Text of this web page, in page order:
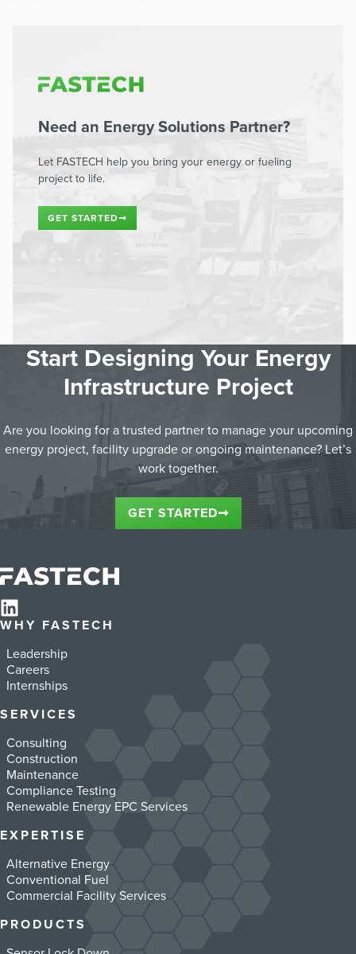
Need an Energy Solutions Partner?
Let FASTECH help you bring your energy or fueling
project to life.
GET STARTED➞
Start Designing Your Energy
Infrastructure Project
Are you looking for a trusted partner to manage your upcoming
energy project, facility upgrade or ongoing maintenance? Let’s
work together.
GET STARTED➞
WHY FASTECH
Leadership
Careers
Internships
SERVICES
Consulting
Construction
Maintenance
Compliance Testing
Renewable Energy EPC Services
EXPERTISE
Alternative Energy
Conventional Fuel
Commercial Facility Services
PRODUCTS